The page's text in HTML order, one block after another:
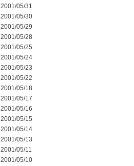
2001/05/31
2001/05/30
2001/05/29
2001/05/28
2001/05/25
2001/05/24
2001/05/23
2001/05/22
2001/05/18
2001/05/17
2001/05/16
2001/05/15
2001/05/14
2001/05/13
2001/05/11
2001/05/10